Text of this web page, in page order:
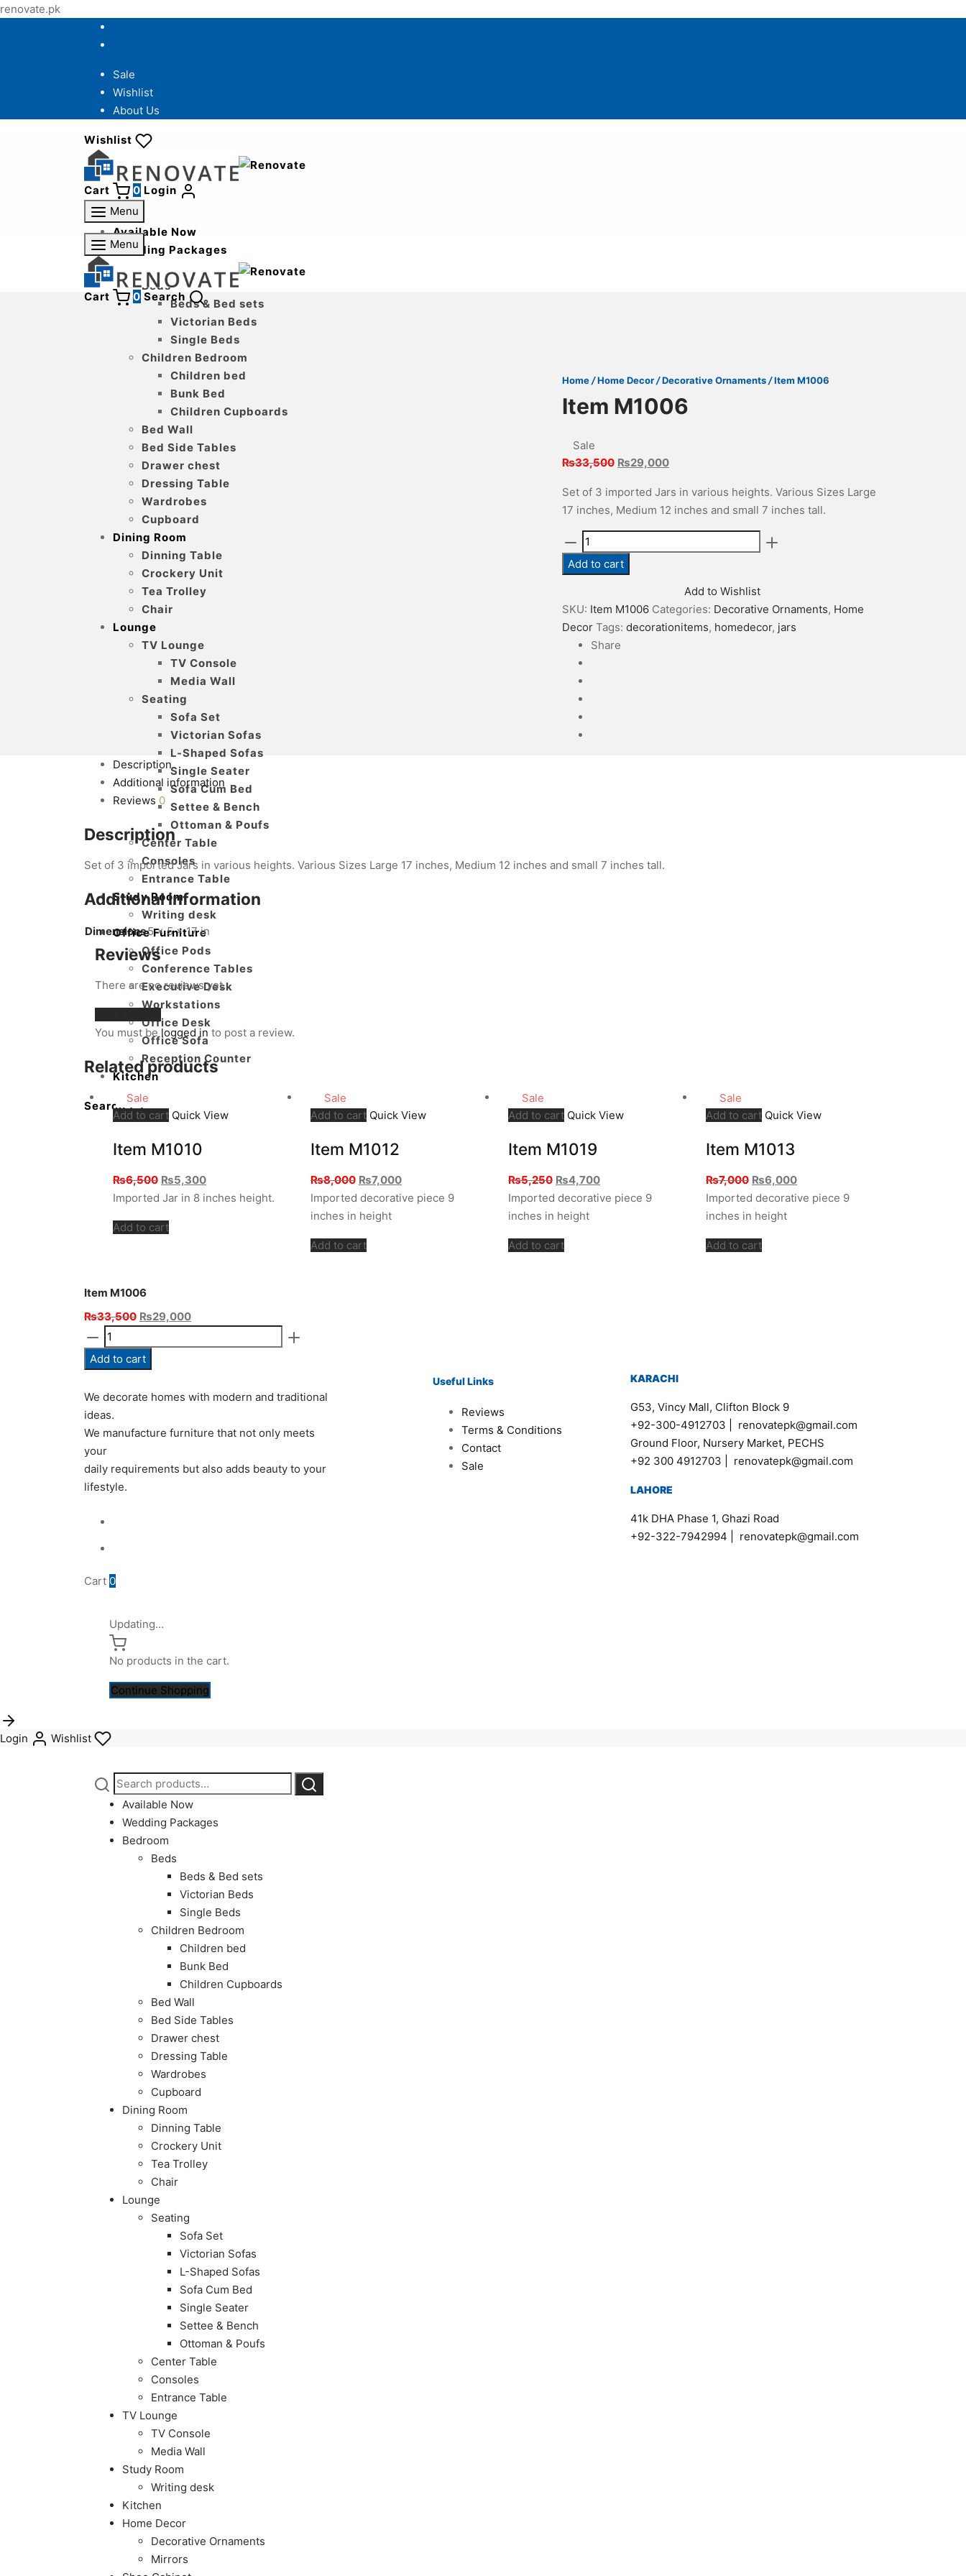
renovate.pk
Sale
Wishlist
About Us
Wishlist
Cart 0 Login
Menu
Available Now
Wedding Packages
Bedroom
Beds
Beds & Bed sets
Victorian Beds
Single Beds
Children Bedroom
Children bed
Bunk Bed
Children Cupboards
Bed Wall
Bed Side Tables
Drawer chest
Dressing Table
Wardrobes
Cupboard
Dining Room
Dinning Table
Crockery Unit
Tea Trolley
Chair
Lounge
TV Lounge
TV Console
Media Wall
Seating
Sofa Set
Victorian Sofas
L-Shaped Sofas
Single Seater
Sofa Cum Bed
Settee & Bench
Ottoman & Poufs
Center Table
Consoles
Entrance Table
Study Room
Writing desk
Office Furniture
Office Pods
Conference Tables
Executive Desk
Workstations
Office Desk
Office Sofa
Reception Counter
Kitchen
Search
Menu
Cart 0 Search
Home/Home Decor/Decorative Ornaments/Item M1006
Item M1006
Sale
₨33,500 Original
was:
₨33,500.
₨29,000Current
is:
₨29,000.
Set of 3 imported Jars in various heights. Various Sizes Large
17 inches, Medium 12 inches and small 7 inches tall.
Item
M1006
quantity
Add to cart
Add to Wishlist
SKU: Item M1006 Categories: Decorative Ornaments, Home
Decor Tags: decorationitems, homedecor, jars
Share
Description
Additional information
Reviews 0
Description
Set of 3 imported Jars in various heights. Various Sizes Large 17 inches, Medium 12 inches and small 7 inches tall.
Additional information
Dimensions5 × 5 × 17 in
Reviews
There are no reviews yet.
You must be logged in to post a review.
Related products
Sale
Add to cart Quick View
Item M1010
₨6,500 Original
price
₨6,500.
₨5,300Current
price
Imported Jar in 8 inches height.
Add to cart
Sale
Add to cart Quick View
Item M1012
₨8,000 Original
price
was:
₨7,000Current
price
Imported decorative piece 9
inches in height
Add to cart
Sale
Add to cart Quick View
Item M1019
₨5,250 Original
price
was:
₨4,700Current
price
Imported decorative piece 9
inches in height
Add to cart
Sale
Add to cart Quick View
Item M1013
₨7,000 Original
price
was:
₨6,000Current
price
Imported decorative piece 9
inches in height
Add to cart
Item M1006
₨33,500 Original
was:
₨33,500.
₨29,000Current
is:
Item
M1006
quantity
Add to cart
We decorate homes with modern and traditional
ideas.
We manufacture furniture that not only meets
your
daily requirements but also adds beauty to your
lifestyle.
Useful Links
Reviews
Terms & Conditions
Contact
Sale
KARACHI
G53, Vincy Mall, Clifton Block 9
+92-300-4912703
renovatepk@gmail.com
Ground Floor, Nursery Market, PECHS
+92 300 4912703
renovatepk@gmail.com
LAHORE
41k DHA Phase 1, Ghazi Road
+92-322-7942994
renovatepk@gmail.com
Cart 0
Updating…
No products in the cart.
Continue Shopping
Login Wishlist
Search
Search
Available Now
Wedding Packages
Bedroom
Beds
Beds & Bed sets
Victorian Beds
Single Beds
Children Bedroom
Children bed
Bunk Bed
Children Cupboards
Bed Wall
Bed Side Tables
Drawer chest
Dressing Table
Wardrobes
Cupboard
Dining Room
Dinning Table
Crockery Unit
Tea Trolley
Chair
Lounge
Seating
Sofa Set
Victorian Sofas
L-Shaped Sofas
Sofa Cum Bed
Single Seater
Settee & Bench
Ottoman & Poufs
Center Table
Consoles
Entrance Table
TV Lounge
TV Console
Media Wall
Study Room
Writing desk
Kitchen
Home Decor
Decorative Ornaments
Mirrors